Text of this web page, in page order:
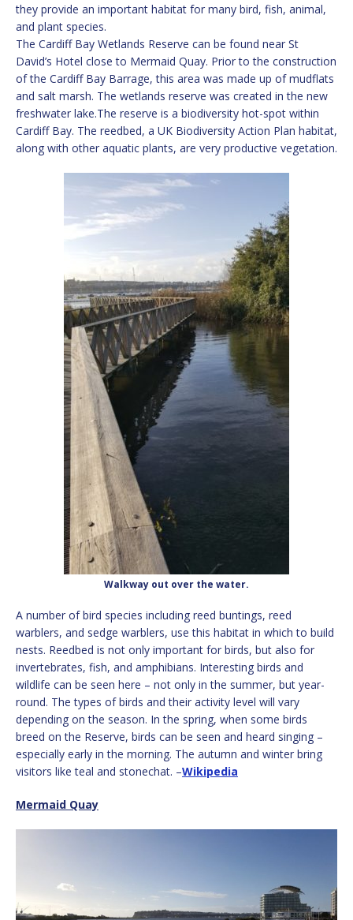
they provide an important habitat for many bird, fish, animal,
and plant species.
The Cardiff Bay Wetlands Reserve can be found near St
David’s Hotel close to Mermaid Quay. Prior to the construction
of the Cardiff Bay Barrage, this area was made up of mudflats
and salt marsh. The wetlands reserve was created in the new
freshwater lake.The reserve is a biodiversity hot-spot within
Cardiff Bay. The reedbed, a UK Biodiversity Action Plan habitat,
along with other aquatic plants, are very productive vegetation.
Walkway out over the water.
A number of bird species including reed buntings, reed
warblers, and sedge warblers, use this habitat in which to build
nests. Reedbed is not only important for birds, but also for
invertebrates, fish, and amphibians. Interesting birds and
wildlife can be seen here – not only in the summer, but year-
round. The types of birds and their activity level will vary
depending on the season. In the spring, when some birds
breed on the Reserve, birds can be seen and heard singing –
especially early in the morning. The autumn and winter bring
visitors like teal and stonechat. –Wikipedia
Mermaid Quay